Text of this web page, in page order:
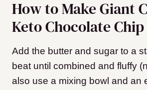
How to Make Giant
Keto Chocolate
Add the butter and sugar to a
beat until combined and fluffy
also use a mixing bowl and an